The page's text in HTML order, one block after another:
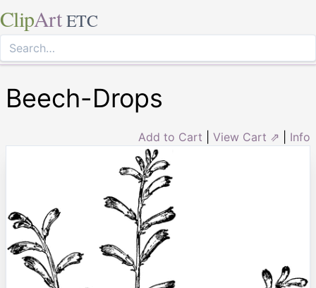
ClipArt ETC
Beech-Drops
Add to Cart View Cart ⇗ Info